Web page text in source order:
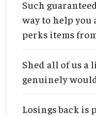
Such
way to help you
perks items
Shed all of us a
genuinely
Losings back